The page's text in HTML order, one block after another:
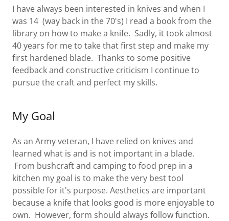
I have always been interested in knives and when I
was 14 (way back in the 70's) I read a book from the
library on how to make a knife. Sadly, it took almost
40 years for me to take that first step and make my
first hardened blade. Thanks to some positive
feedback and constructive criticism I continue to
pursue the craft and perfect my skills.
My Goal
As an Army veteran, I have relied on knives and
learned what is and is not important in a blade.
From bushcraft and camping to food prep in a
kitchen my goal is to make the very best tool
possible for it's purpose. Aesthetics are important
because a knife that looks good is more enjoyable to
own. However, form should always follow function.